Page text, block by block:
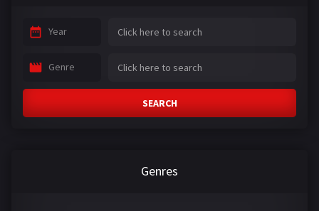
Year
Genre
SEARCH
Genres